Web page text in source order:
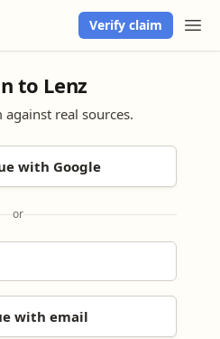
Verify claim
to Lenz
real sources.
with Google
or
with email